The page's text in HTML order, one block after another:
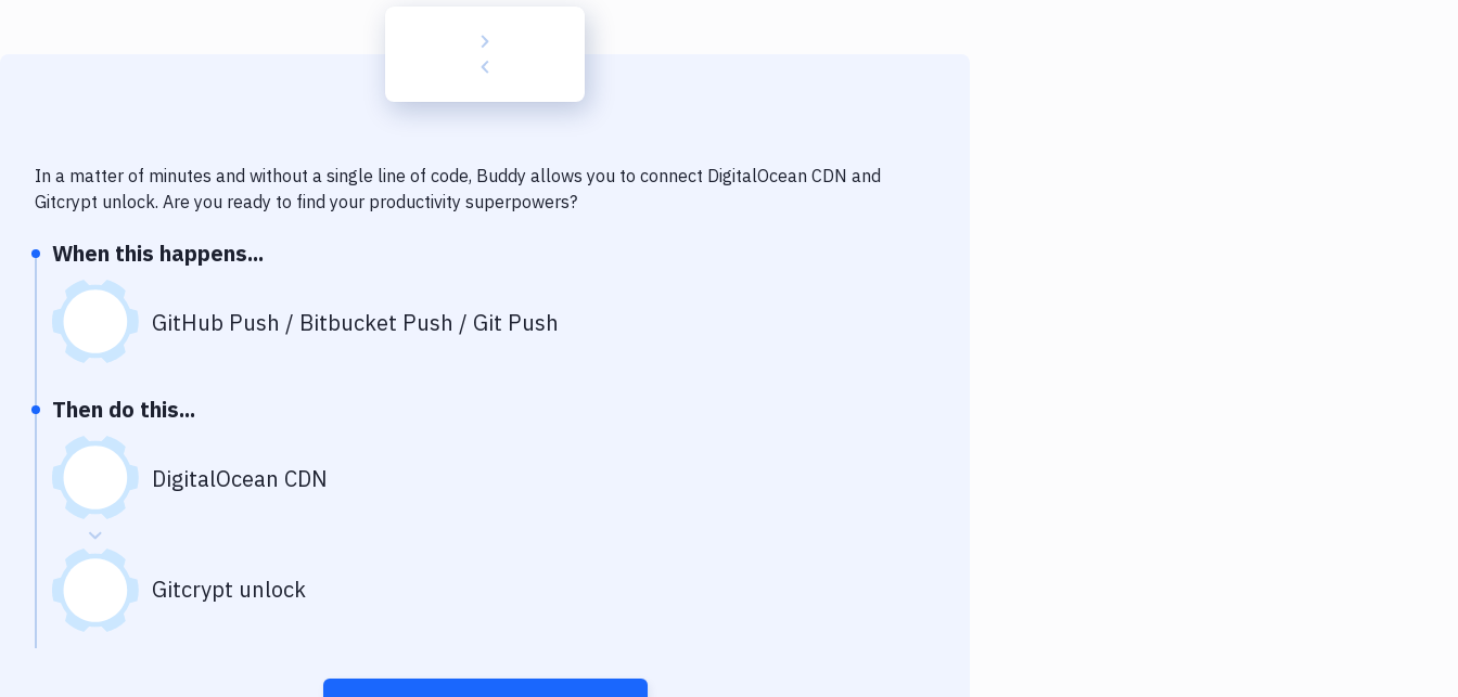
In a matter of minutes and without a single line of code, Buddy allows you to connect DigitalOcean CDN and
Gitcrypt unlock. Are you ready to find your productivity superpowers?
When this happens...
GitHub Push / Bitbucket Push / Git Push
Then do this...
DigitalOcean CDN
Gitcrypt unlock